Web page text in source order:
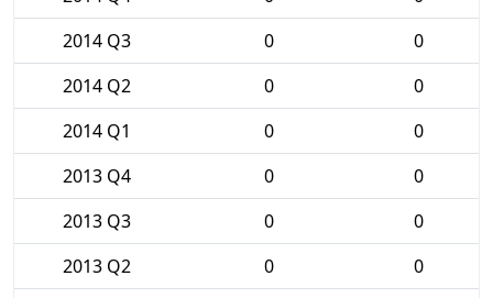
2014 Q3
0
0
2014 Q2
0
0
2014 Q1
0
0
2013 Q4
0
0
2013 Q3
0
0
2013 Q2
0
0